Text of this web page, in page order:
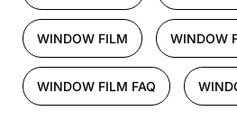
WINDOW FILM WINDOW
WINDOW FILM FAQ